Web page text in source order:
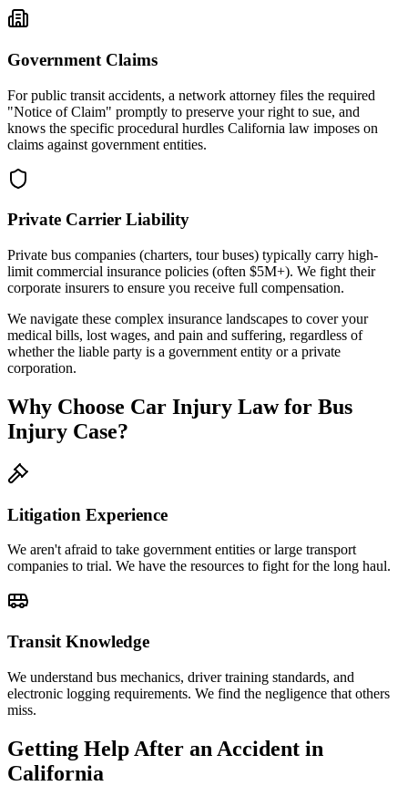
Government Claims
For public transit accidents, a network attorney files the required
"Notice of Claim" promptly to preserve your right to sue, and
knows the specific procedural hurdles California law imposes on
claims against government entities.
Private Carrier Liability
Private bus companies (charters, tour buses) typically carry high-
limit commercial insurance policies (often $5M+). We fight their
corporate insurers to ensure you receive full compensation.
We navigate these complex insurance landscapes to cover your
medical bills, lost wages, and pain and suffering, regardless of
whether the liable party is a government entity or a private
corporation.
Why Choose Car Injury Law for Bus
Injury Case?
Litigation Experience
We aren't afraid to take government entities or large transport
companies to trial. We have the resources to fight for the long haul.
Transit Knowledge
We understand bus mechanics, driver training standards, and
electronic logging requirements. We find the negligence that others
miss.
Getting Help After an Accident in
California